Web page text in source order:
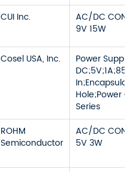
CUI Inc.
AC/DC
9V 15W
Cosel USA, Inc.
Power
Hole;Power
Series
ROHM
Semiconductor
AC/DC
5V 3W